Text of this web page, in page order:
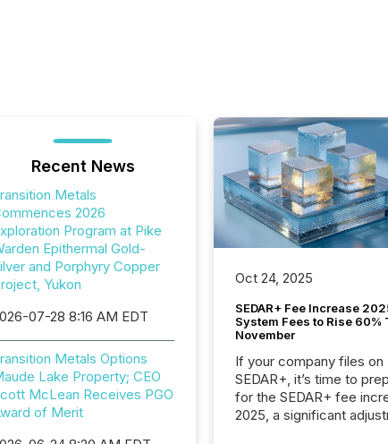
Recent News
Metals
2026
Program at Pike
Epithermal Gold-
and Porphyry Copper
Yukon
07-28 8:16 AM EDT
Metals Options
Lake Property; CEO
McLean Receives PGO
of Merit
Oct 24, 2025
SEDAR+ Fee Increase
System Fees to Rise 60%
November
If your company files on
SEDAR+, it’s time to
for the SEDAR+ fee
2025, a significant